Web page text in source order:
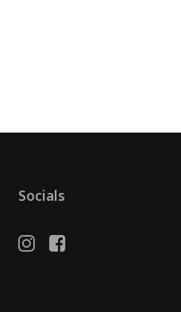
Socials